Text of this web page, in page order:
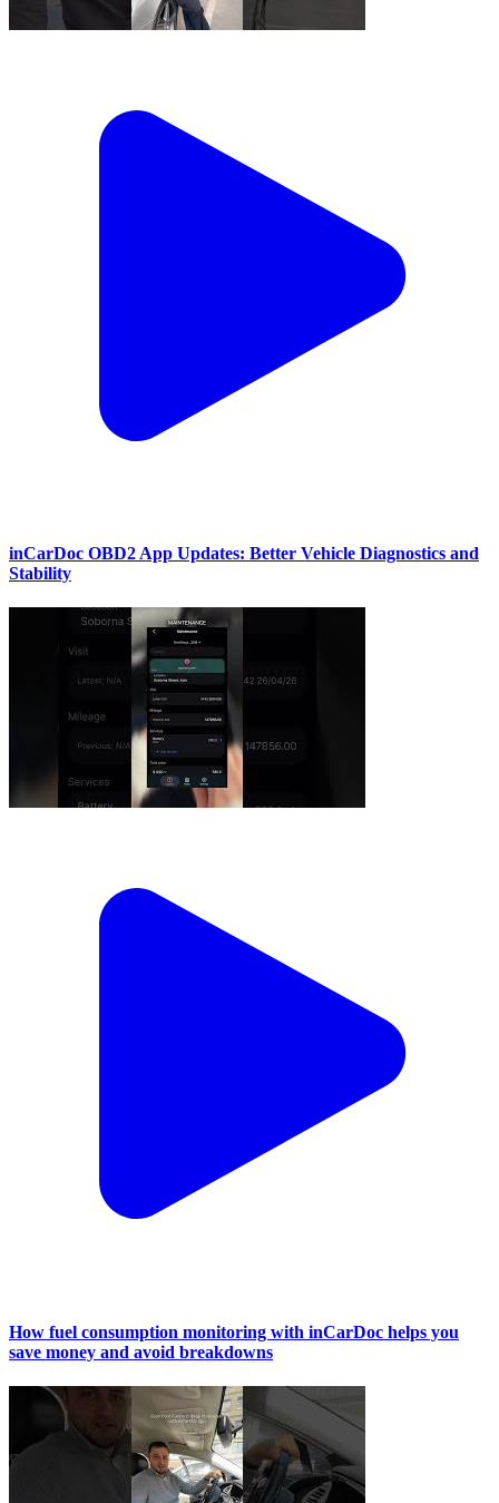
inCarDoc OBD2 App Updates: Better Vehicle Diagnostics and
Stability
How fuel consumption monitoring with inCarDoc helps you
save money and avoid breakdowns